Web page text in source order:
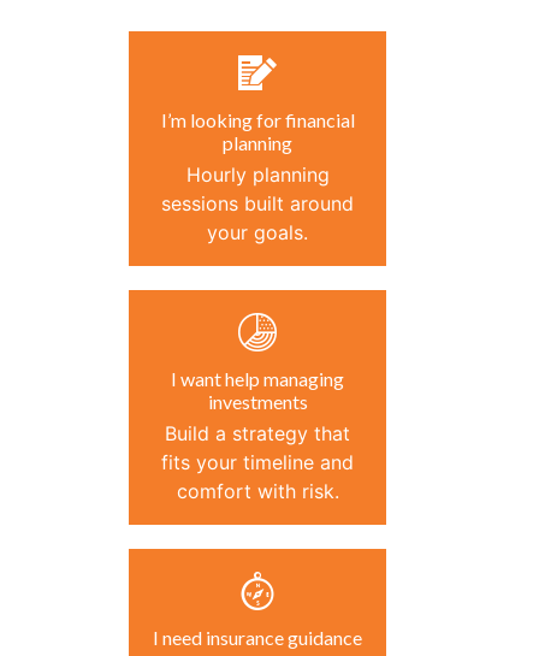
I’m looking for financial
planning
Hourly planning
sessions built around
your goals.
I want help managing
investments
Build a strategy that
fits your timeline and
comfort with risk.
I need insurance guidance